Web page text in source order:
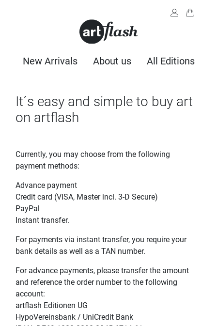
New Arrivals About us All Editions
It´s easy and simple to buy art
on artflash
Currently, you may choose from the following
payment methods:
Advance payment
Credit card (VISA, Master incl. 3-D Secure)
PayPal
Instant transfer.
For payments via instant transfer, you require your
bank details as well as a TAN number.
For advance payments, please transfer the amount
and reference the order number to the following
account:
artflash Editionen UG
HypoVereinsbank / UniCredit Bank